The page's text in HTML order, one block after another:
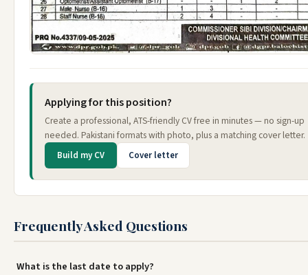
Applying for this position?
Create a professional, ATS-friendly CV free in minutes — no sign-up
needed. Pakistani formats with photo, plus a matching cover letter.
Build my CV Cover letter
Frequently Asked Questions
What is the last date to apply?